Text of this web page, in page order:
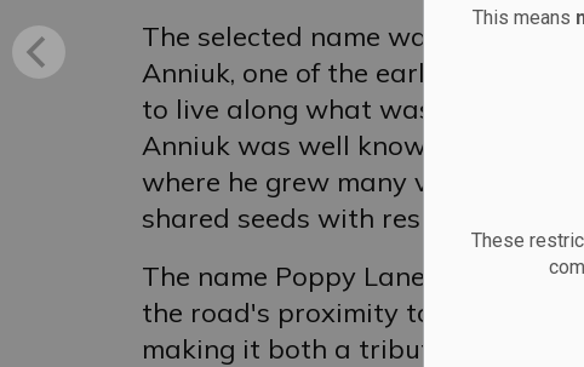
This means
These
The selected name was inspired
Anniuk, one of the earliest
to live along what was previously
Anniuk was well known in the
where he grew many varieties of
shared seeds with residents he
The name Poppy Lane was also
the road's proximity to the Royal
making it both a tribute to Mr.